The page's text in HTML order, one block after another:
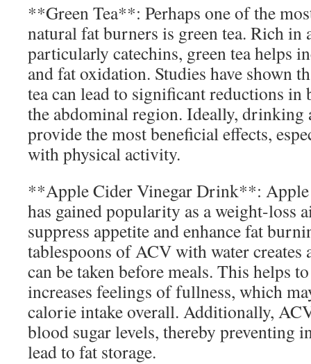
**Green Tea**: Perhaps one of the
natural fat burners is green tea. Rich in
particularly catechins, green tea helps
and fat oxidation. Studies have shown
tea can lead to significant reductions
the abdominal region. Ideally, drinking
provide the most beneficial effects,
with physical activity.
**Apple Cider Vinegar Drink**:
has gained popularity as a weight-loss
suppress appetite and enhance fat
tablespoons of ACV with water
can be taken before meals. This helps
increases feelings of fullness, which
calorie intake overall. Additionally,
blood sugar levels, thereby preventing
lead to fat storage.